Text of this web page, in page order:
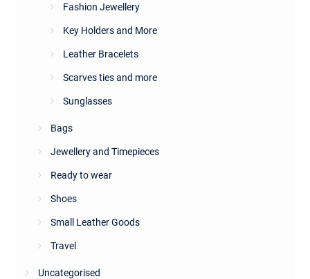
Fashion Jewellery
Key Holders and More
Leather Bracelets
Scarves ties and more
Sunglasses
Bags
Jewellery and Timepieces
Ready to wear
Shoes
Small Leather Goods
Travel
Uncategorised